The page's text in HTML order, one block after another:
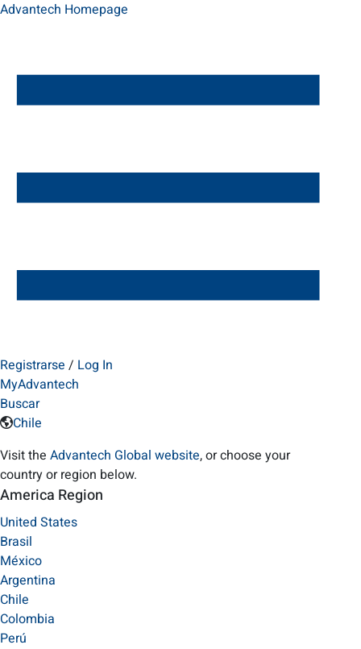
Advantech Homepage
Registrarse / Log In
MyAdvantech
Buscar
Chile
Visit the Advantech Global website, or choose your
country or region below.
America Region
United States
Brasil
México
Argentina
Chile
Colombia
Perú